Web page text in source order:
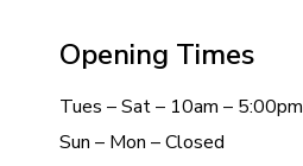
Opening Times
Tues – Sat – 10am – 5:00pm
Sun – Mon – Closed